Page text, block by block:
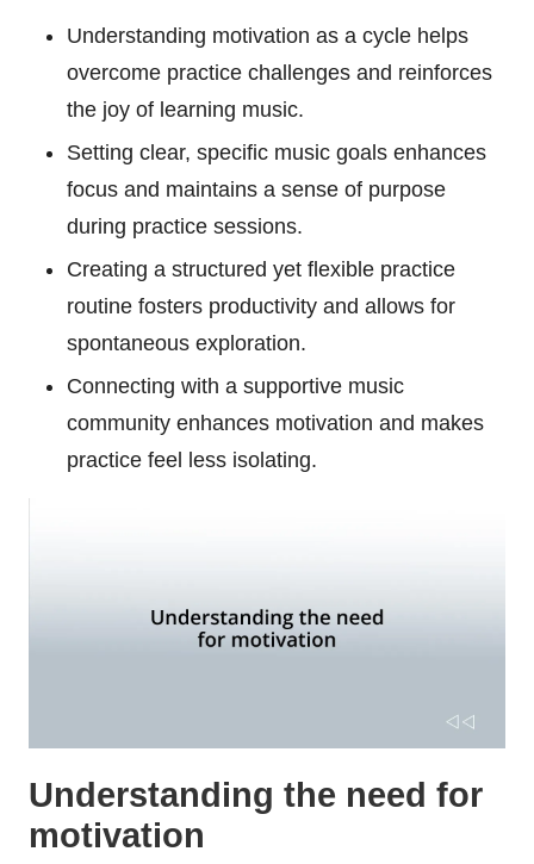
Understanding motivation as a cycle helps
overcome practice challenges and reinforces
the joy of learning music.
Setting clear, specific music goals enhances
focus and maintains a sense of purpose
during practice sessions.
Creating a structured yet flexible practice
routine fosters productivity and allows for
spontaneous exploration.
Connecting with a supportive music
community enhances motivation and makes
practice feel less isolating.
Understanding the need for
motivation